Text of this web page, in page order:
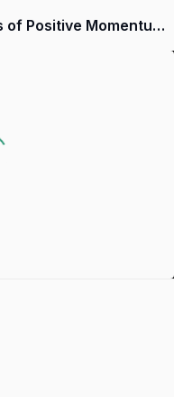
The Business Spiral : Signs of Positive Momentum In Your Business!